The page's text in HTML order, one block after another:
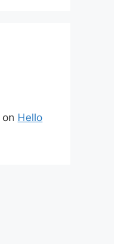
on Hello